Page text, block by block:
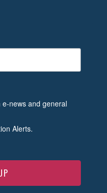
news and general
Alerts.